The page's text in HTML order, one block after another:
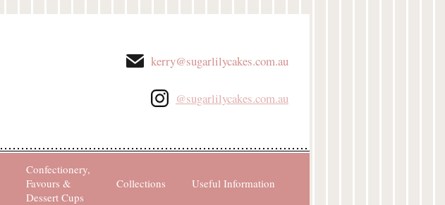
kerry@sugarlilycakes.com.au
@sugarlilycakes.com.au
Confectionery,
Favours &
Dessert Cups
Collections Useful Information